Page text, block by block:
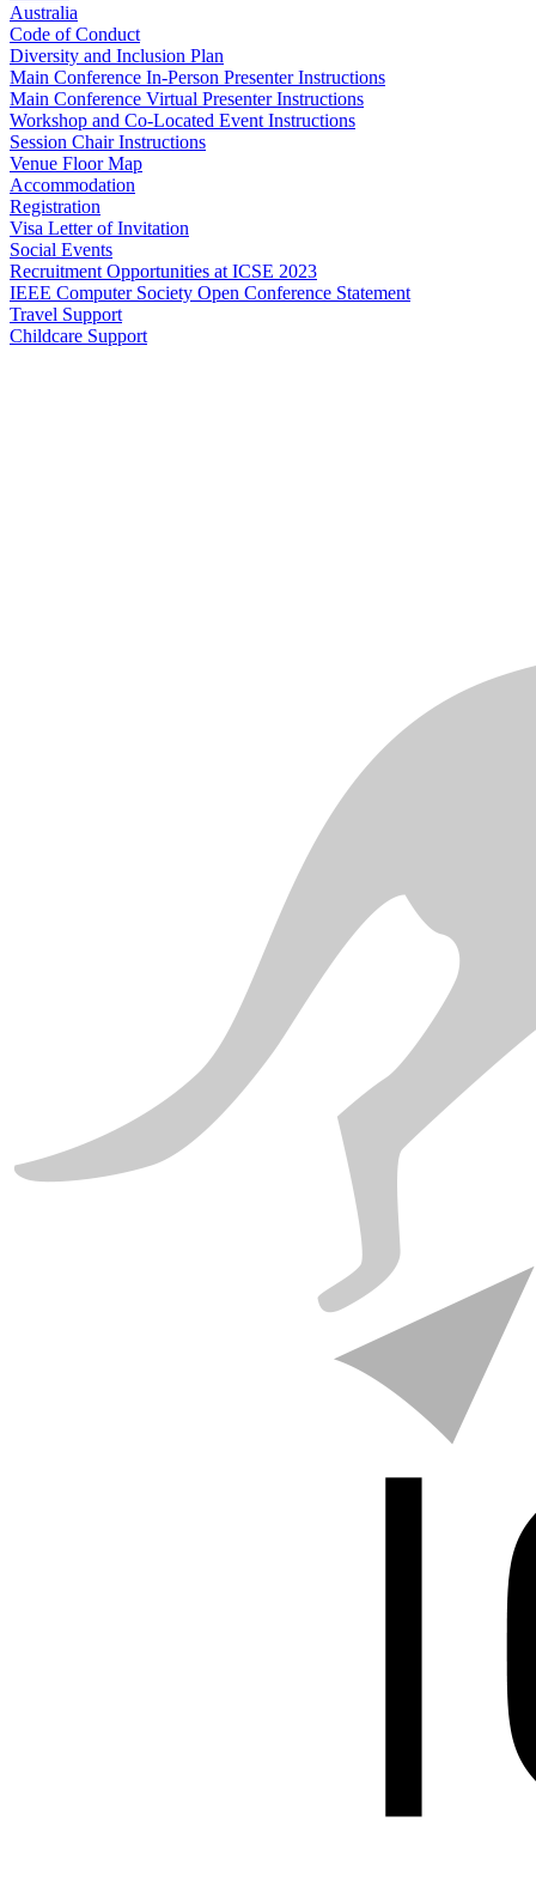
Australia
Code of Conduct
Diversity and Inclusion Plan
Main Conference In-Person Presenter Instructions
Main Conference Virtual Presenter Instructions
Workshop and Co-Located Event Instructions
Session Chair Instructions
Venue Floor Map
Accommodation
Registration
Visa Letter of Invitation
Social Events
Recruitment Opportunities at ICSE 2023
IEEE Computer Society Open Conference Statement
Travel Support
Childcare Support